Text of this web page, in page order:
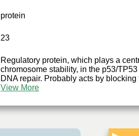
protein
23
Regulatory protein, which plays a
chromosome stability, in the p53/
DNA repair. Probably acts by
View More